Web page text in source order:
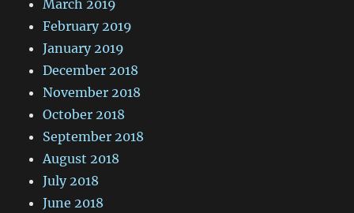
March 2019
February 2019
January 2019
December 2018
November 2018
October 2018
September 2018
August 2018
July 2018
June 2018